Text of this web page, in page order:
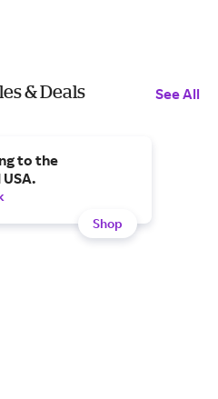
& Deals See All
to the
Shop